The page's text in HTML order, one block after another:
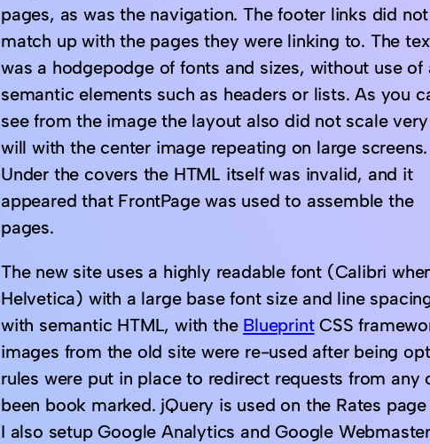
pages, as was the navigation. The footer links did not
match up with the pages they were linking to. The
was a hodgepodge of fonts and sizes, without use of
semantic elements such as headers or lists. As you
see from the image the layout also did not scale very
will with the center image repeating on large screens.
Under the covers the HTML itself was invalid, and it
appeared that FrontPage was used to assemble the
pages.
The new site uses a highly readable font (Calibri
Helvetica) with a large base font size and line
with semantic HTML, with the BlueprintCSS
images from the old site were re-used after being
rules were put in place to redirect requests from
been book marked. jQuery is used on the Rates
I also setup Google Analytics and Google